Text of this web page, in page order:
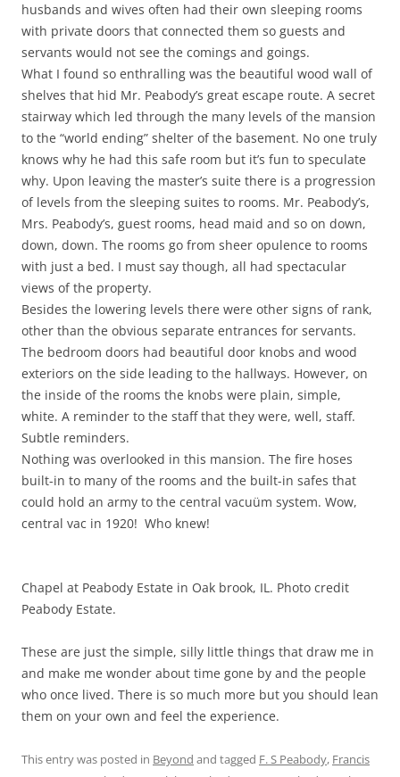
husbands and wives often had their own sleeping rooms
with private doors that connected them so guests and
servants would not see the comings and goings.
What I found so enthralling was the beautiful wood wall of
shelves that hid Mr. Peabody’s great escape route. A secret
stairway which led through the many levels of the mansion
to the “world ending” shelter of the basement. No one truly
knows why he had this safe room but it’s fun to speculate
why. Upon leaving the master’s suite there is a progression
of levels from the sleeping suites to rooms. Mr. Peabody’s,
Mrs. Peabody’s, guest rooms, head maid and so on down,
down, down. The rooms go from sheer opulence to rooms
with just a bed. I must say though, all had spectacular
views of the property.
Besides the lowering levels there were other signs of rank,
other than the obvious separate entrances for servants.
The bedroom doors had beautiful door knobs and wood
exteriors on the side leading to the hallways. However, on
the inside of the rooms the knobs were plain, simple,
white. A reminder to the staff that they were, well, staff.
Subtle reminders.
Nothing was overlooked in this mansion. The fire hoses
built-in to many of the rooms and the built-in safes that
could hold an army to the central vacuüm system. Wow,
central vac in 1920! Who knew!
Chapel at Peabody Estate in Oak brook, IL. Photo credit
Peabody Estate.
These are just the simple, silly little things that draw me in
and make me wonder about time gone by and the people
who once lived. There is so much more but you should lean
them on your own and feel the experience.
This entry was posted in Beyond and tagged F. S Peabody, Francis